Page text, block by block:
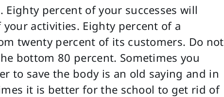
percent of your successes will
activities. Eighty percent of a
twenty percent of its customers. Do not
bottom 80 percent. Sometimes you
to save the body is an old saying and in
it is better for the school to get rid of